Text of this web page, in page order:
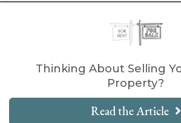
Thinking About Selling
Property?
Read the Article